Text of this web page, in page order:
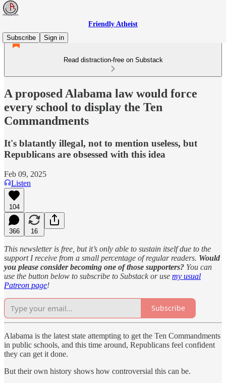
Friendly Atheist
Subscribe
Sign in
Read distraction-free on Substack
A proposed Alabama law would force
every school to display the Ten
Commandments
It's blatantly illegal, not to mention useless, but
Republicans are obsessed with this idea
Feb 09, 2025
Listen
104
366 16
This newsletter is free, but it’s only able to sustain itself due to the
support I receive from a small percentage of regular readers. Would
you please consider becoming one of those supporters? You can
use the button below to subscribe to Substack or use my usual
Patreon page!
Subscribe
Alabama is the latest state attempting to get the Ten Commandments
in public schools, and this time around, Republicans feel confident
they can get it done.
But their own history shows how controversial this can be.